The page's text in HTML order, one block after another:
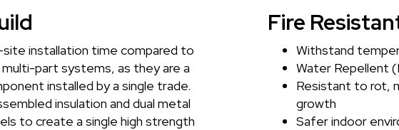
installation time compared to
part systems, as they are a
installed by a single trade.
insulation and dual metal
to create a single high strength
Fire
Withstand
Water Repellent
Resistant to rot,
growth
Safer indoor